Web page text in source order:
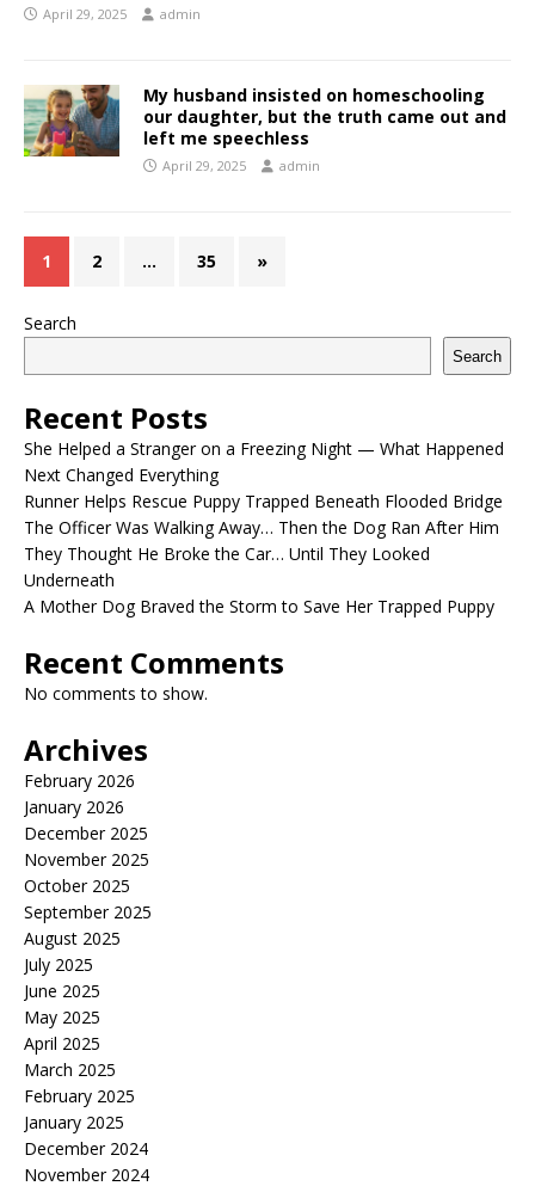
April 29, 2025 admin
My husband insisted on homeschooling
our daughter, but the truth came out and
left me speechless
April 29, 2025 admin
1 2 … 35 »
Search
Search
Recent Posts
She Helped a Stranger on a Freezing Night — What Happened
Next Changed Everything
Runner Helps Rescue Puppy Trapped Beneath Flooded Bridge
The Officer Was Walking Away… Then the Dog Ran After Him
They Thought He Broke the Car… Until They Looked
Underneath
A Mother Dog Braved the Storm to Save Her Trapped Puppy
Recent Comments
No comments to show.
Archives
February 2026
January 2026
December 2025
November 2025
October 2025
September 2025
August 2025
July 2025
June 2025
May 2025
April 2025
March 2025
February 2025
January 2025
December 2024
November 2024